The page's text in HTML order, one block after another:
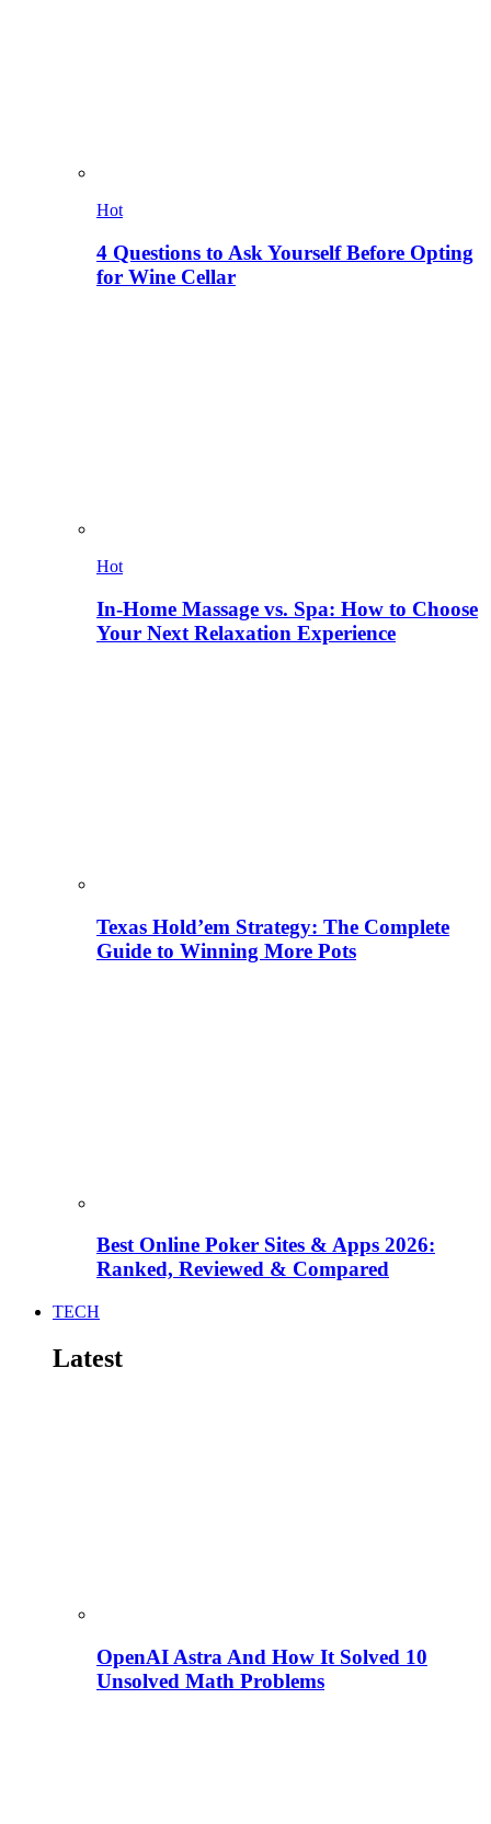
Hot
4 Questions to Ask Yourself Before Opting
for Wine Cellar
Hot
In-Home Massage vs. Spa: How to Choose
Your Next Relaxation Experience
Texas Hold’em Strategy: The Complete
Guide to Winning More Pots
Best Online Poker Sites & Apps 2026:
Ranked, Reviewed & Compared
TECH
Latest
OpenAI Astra And How It Solved 10
Unsolved Math Problems